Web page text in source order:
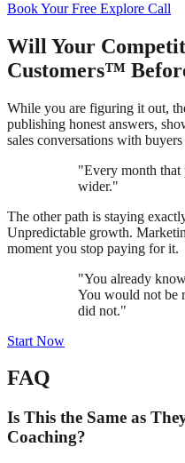
Book Your Free Explore Call
Will Your
Customers™
While you are figuring it out,
publishing honest answers,
sales conversations with
"Every month that
wider."
The other path is staying
Unpredictable growth.
moment you stop paying for it.
"You already
You would not be
did not."
Start Now
FAQ
Is This the Same as
Coaching?